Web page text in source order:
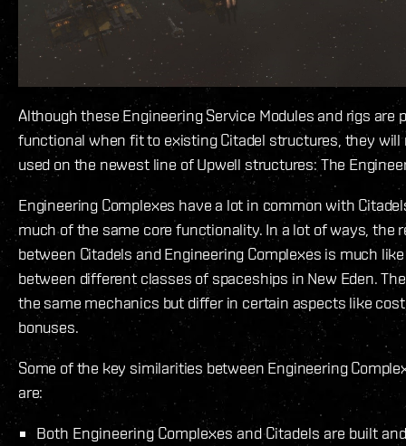
Although these Engineering Service Modules and rigs are
functional when fit to existing Citadel structures, they will
used on the newest line of Upwell structures: The
Engineering Complexes have a lot in common with
much of the same core functionality. In a lot of ways, the
between Citadels and Engineering Complexes is much
between different classes of spaceships in New Eden.
the same mechanics but differ in certain aspects like
bonuses.
Some of the key similarities between Engineering
are:
Both Engineering Complexes and Citadels are built